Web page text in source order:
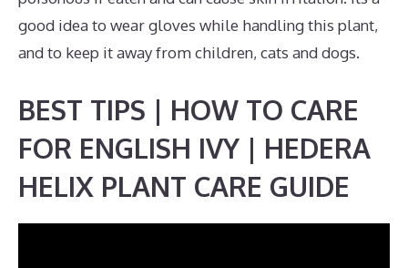
good idea to wear gloves while handling this plant,
and to keep it away from children, cats and dogs.
BEST TIPS | HOW TO CARE
FOR ENGLISH IVY | HEDERA
HELIX PLANT CARE GUIDE